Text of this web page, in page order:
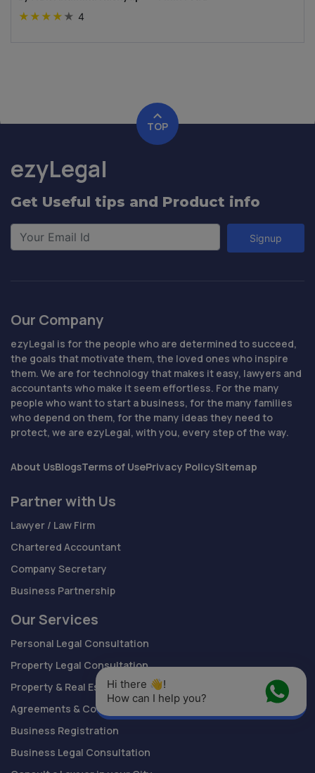
★ ★ ★ ★ ★ 4
TOP
ezyLegal
Get Useful tips and Product info
Signup
Our Company
ezyLegal is for the people who are determined to succeed,
the goals that motivate them, the loved ones who inspire
them. We are for technology that makes it easy, lawyers and
accountants who make it seem effortless. For the many
people who want to start a business, for the many families
who depend on them, for the many ideas they need to
protect, we are ezyLegal, with you, every step of the way.
About UsBlogsTerms of UsePrivacy PolicySitemap
Partner with Us
Lawyer / Law Firm
Chartered Accountant
Company Secretary
Business Partnership
Our Services
Personal Legal Consultation
Property Legal Consultation
Property & Real Estate Documents
Agreements & Contracts Drafting
Business Registration
Business Legal Consultation
Hi there 👋!
How can I help you?